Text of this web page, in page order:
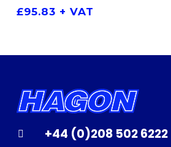
£95.83 + VAT
+44 (0)208 502 6222